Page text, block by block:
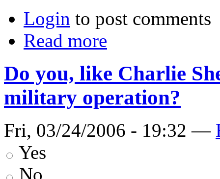
Login to post comments
Read more
Do you, like Charlie
military operation?
Fri, 03/24/2006 - 19:32 —
Yes
No